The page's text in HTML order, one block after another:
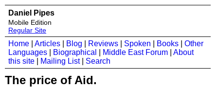
Daniel Pipes
Mobile Edition
Regular Site
Home Articles Blog Reviews Spoken Books
Other
Languages
Biographical Middle East Forum
About
this site
Mailing List| Search
The price of Aid.